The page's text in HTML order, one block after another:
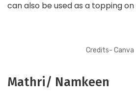
can also be used as a topping on
Credits- Canva
Mathri/ Namkeen